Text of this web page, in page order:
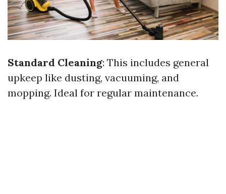
Standard Cleaning: This includes general
upkeep like dusting, vacuuming, and
mopping. Ideal for regular maintenance.